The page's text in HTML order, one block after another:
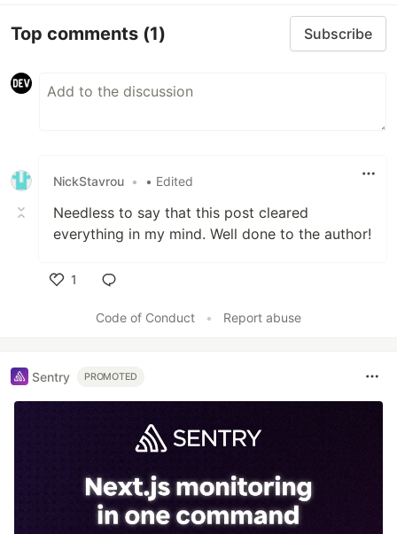
Top comments (1) Subscribe
NickStavrou • • Edited
Needless to say that this post cleared
everything in my mind. Well done to the author!
1
Code of Conduct
• Report abuse
Sentry PROMOTED